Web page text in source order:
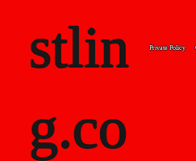
stlin
g.co
Private Policy